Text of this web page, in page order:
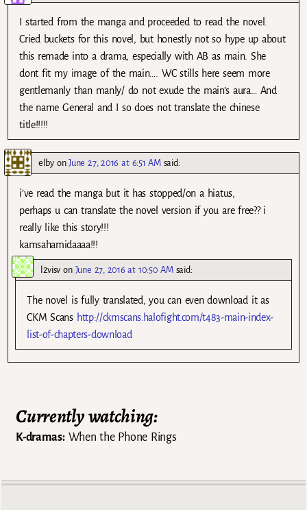
I started from the manga and proceeded to read the novel.
Cried buckets for this novel, but honestly not so hype up about
this remade into a drama, especially with AB as main. She
dont fit my image of the main…. WC stills here seem more
gentlemanly than manly/ do not exude the main’s aura… And
the name General and I so does not translate the chinese
title!!!!!
elbyonJune 27, 2016 at 6:51 AM said:
i’ve read the manga but it has stopped/on a hiatus,
perhaps u can translate the novel version if you are free?? i
really like this story!!!
kamsahamidaaaa!!!
l2visv on June 27, 2016 at 10:50 AM said:
The novel is fully translated, you can even download it as
CKM Scans http://ckmscans.halofight.com/t483-main-index-
list-of-chapters-download
Currently watching:
K-dramas:When the Phone Rings